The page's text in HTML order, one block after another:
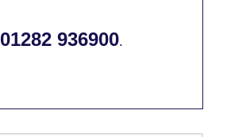
01282 936900.